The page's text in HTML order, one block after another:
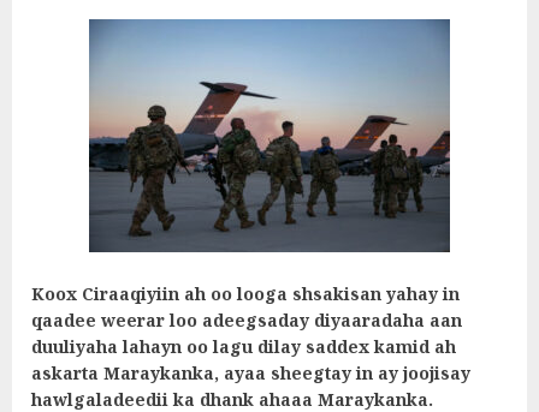
Koox Ciraaqiyiin ah oo looga shsakisan yahay in
qaadee weerar loo adeegsaday diyaaradaha aan
duuliyaha lahayn oo lagu dilay saddex kamid ah
askarta Maraykanka, ayaa sheegtay in ay joojisay
hawlgaladeedii ka dhank ahaaa Maraykanka.